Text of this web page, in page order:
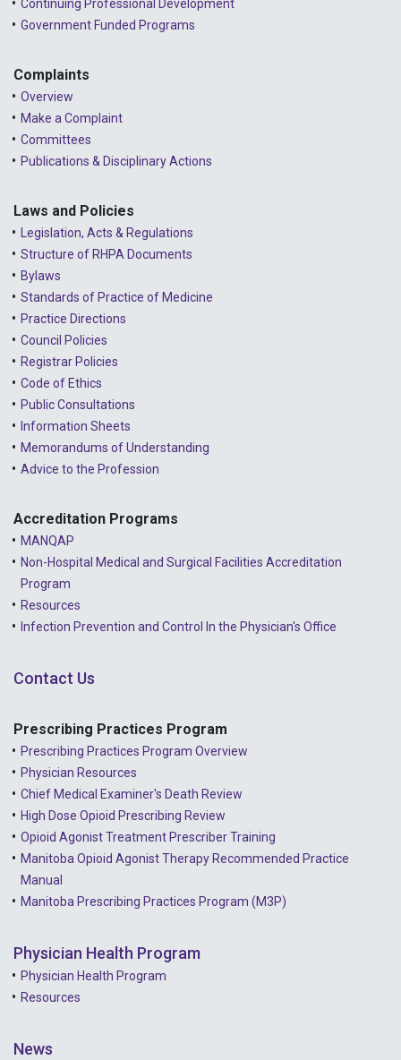
2023 - July
2023 - May
2023 - April
2023 - March
2023 - January
2022 - December
2022 - November
2022 - October
2022 - September
2022 - August
2022 - July
2022 - June
2022 - April
2022 - March
2022 - January
2021 - December
2021 - October
2021 - September
2021 - April
Continuing Professional Development
Government Funded Programs
Complaints
Overview
Make a Complaint
Committees
Publications & Disciplinary Actions
Laws and Policies
Legislation, Acts & Regulations
Structure of RHPA Documents
Bylaws
Standards of Practice of Medicine
Practice Directions
Council Policies
Registrar Policies
Code of Ethics
Public Consultations
Information Sheets
Memorandums of Understanding
Advice to the Profession
Accreditation Programs
MANQAP
Non-Hospital Medical and Surgical Facilities Accreditation
Program
Resources
Infection Prevention and Control In the Physician's Office
Contact Us
Prescribing Practices Program
Prescribing Practices Program Overview
Physician Resources
Chief Medical Examiner's Death Review
High Dose Opioid Prescribing Review
Opioid Agonist Treatment Prescriber Training
Manitoba Opioid Agonist Therapy Recommended Practice
Manual
Manitoba Prescribing Practices Program (M3P)
Physician Health Program
Physician Health Program
Resources
News